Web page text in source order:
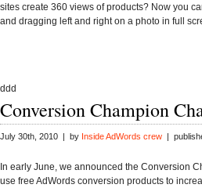
sites create 360 views of products? Now you
and dragging left and right on a photo in full
ddd
Conversion Champion
July 30th, 2010 | by Inside AdWords crew |
In early June, we announced the Conversion
use free AdWords conversion products to